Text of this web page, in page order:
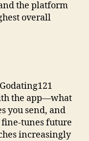
the platform
overall
the app—what
you send, and
future
increasingly